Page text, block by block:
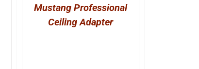
Mustang Professional
Ceiling Adapter